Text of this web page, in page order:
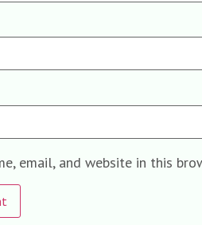
email, and website in this